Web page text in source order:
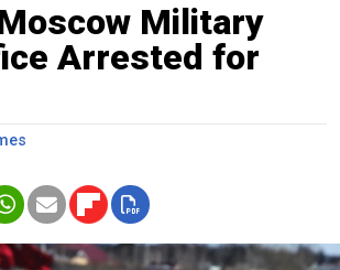
Military
Arrested for